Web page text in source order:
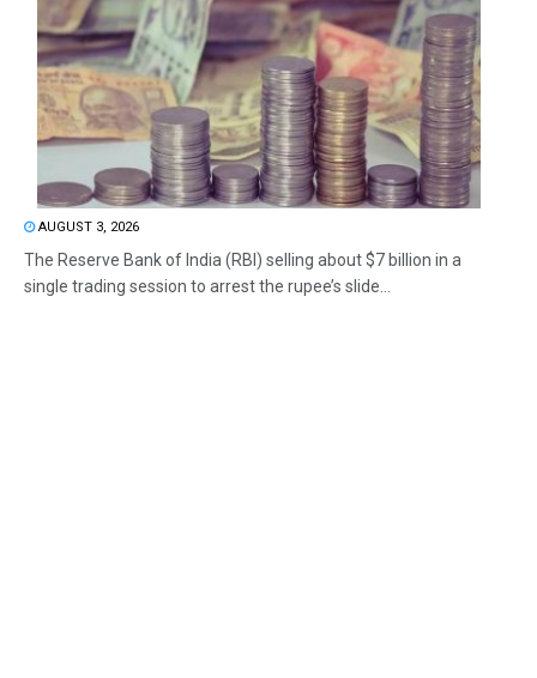
AUGUST 3, 2026
The Reserve Bank of India (RBI) selling about $7 billion in a
single trading session to arrest the rupee’s slide...